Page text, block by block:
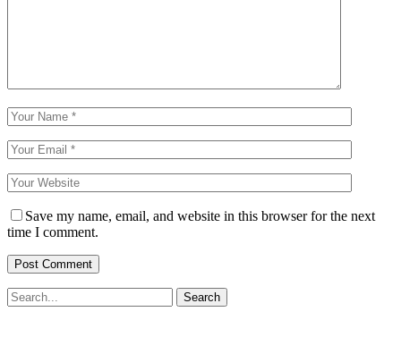
Save my name, email, and website in this browser for the next
time I comment.